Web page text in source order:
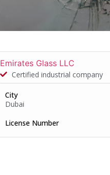
Emirates Glass LLC
Certified industrial company
City
Dubai
License Number